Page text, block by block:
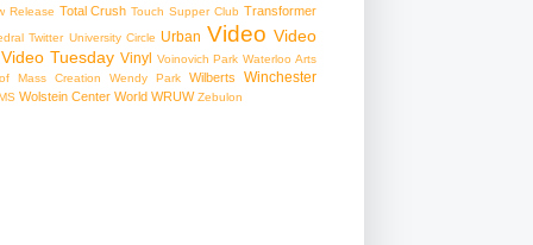
Release Total Crush Touch Supper Club Transformer
Twitter University Circle Urban Video Video
Video Tuesday Vinyl Voinovich Park Waterloo Arts
Mass Creation
Wendy Park Wilberts Winchester
Wolstein Center World WRUW Zebulon